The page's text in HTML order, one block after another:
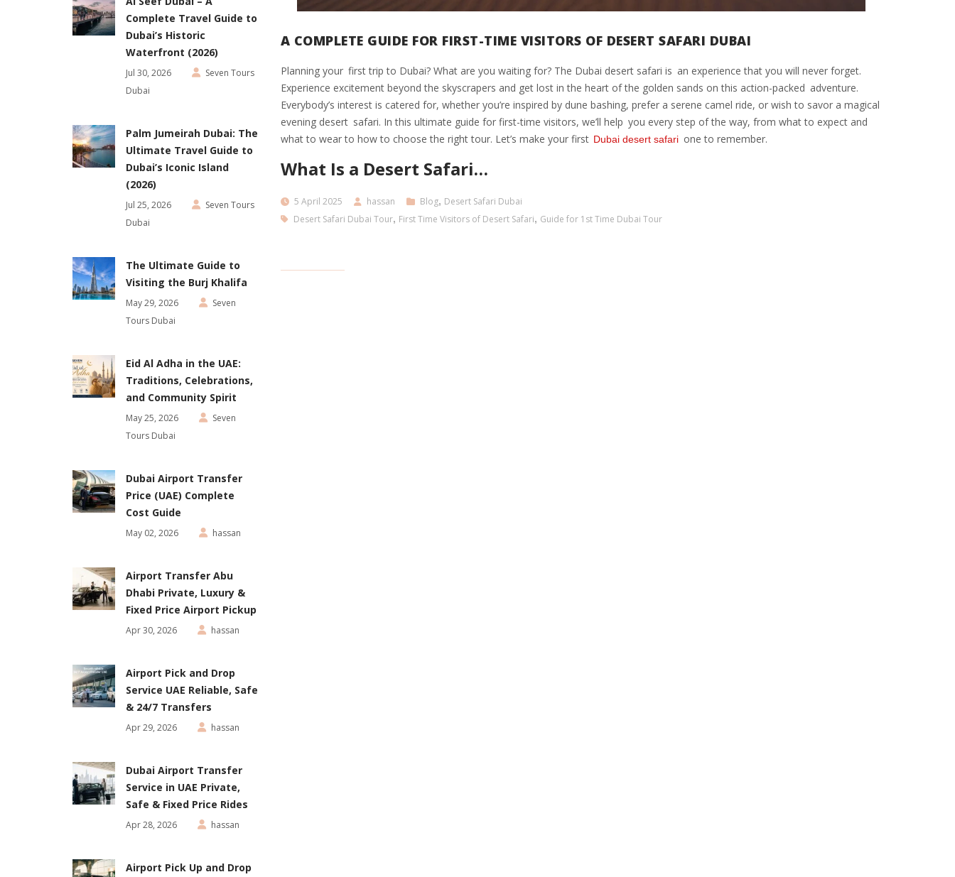
Complete Travel Guide to
Dubai’s Historic
Waterfront (2026)
Jul 30, 2026
Seven Tours
Dubai
Palm Jumeirah Dubai: The
Ultimate Travel Guide to
Dubai’s Iconic Island
(2026)
Jul 25, 2026
Seven Tours
Dubai
The Ultimate Guide to
Visiting the Burj Khalifa
May 29, 2026
Seven
Tours Dubai
Eid Al Adha in the UAE:
Traditions, Celebrations,
and Community Spirit
May 25, 2026
Seven
Tours Dubai
Dubai Airport Transfer
Price (UAE) Complete
Cost Guide
May 02, 2026 hassan
Airport Transfer Abu
Dhabi Private, Luxury &
Fixed Price Airport Pickup
Apr 30, 2026 hassan
Airport Pick and Drop
Service UAE Reliable, Safe
& 24/7 Transfers
Apr 29, 2026 hassan
Dubai Airport Transfer
Service in UAE Private,
Safe & Fixed Price Rides
Apr 28, 2026 hassan
Airport Pick Up and Drop
A COMPLETE GUIDE FOR FIRST-TIME VISITORS OF DESERT SAFARI DUBAI
Planning your first trip to Dubai? What are you waiting for? The Dubai desert safari is an experience that you will never forget.
Experience excitement beyond the skyscrapers and get lost in the heart of the golden sands on this action-packed adventure.
Everybody’s interest is catered for, whether you’re inspired by dune bashing, prefer a serene camel ride, or wish to savor a magical
evening desert safari. In this ultimate guide for first-time visitors, we’ll help you every step of the way, from what to expect and
what to wear to how to choose the right tour. Let’s make your first Dubai desert safari one to remember.
What Is a Desert Safari…
5 April 2025 hassan Blog, Desert Safari Dubai
Desert Safari Dubai Tour, First Time Visitors of Desert Safari, Guide for 1st Time Dubai Tour